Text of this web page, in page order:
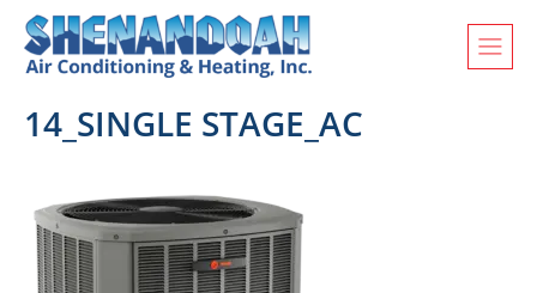
14_SINGLE STAGE_AC